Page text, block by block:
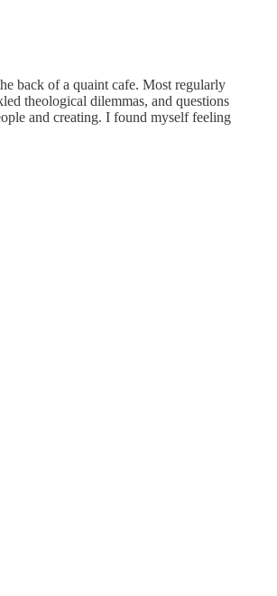
back of a quaint cafe. Most regularly
theological dilemmas, and questions
and creating. I found myself feeling